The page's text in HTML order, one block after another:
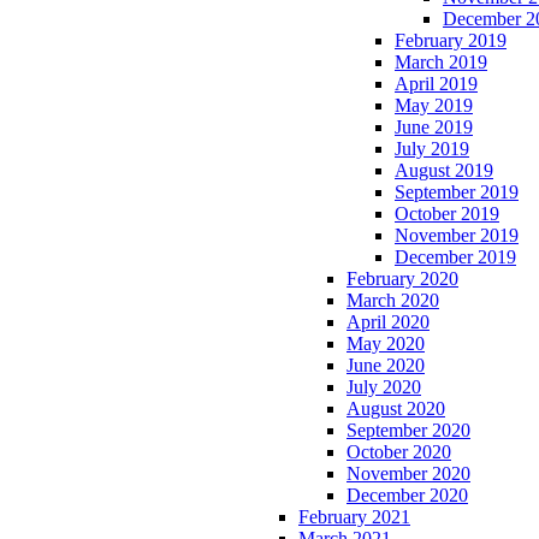
December
February 2019
March 2019
April 2019
May 2019
June 2019
July 2019
August 2019
September 2019
October 2019
November 2019
December 2019
February 2020
March 2020
April 2020
May 2020
June 2020
July 2020
August 2020
September 2020
October 2020
November 2020
December 2020
February 2021